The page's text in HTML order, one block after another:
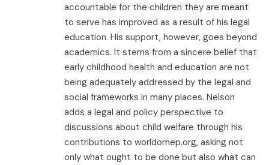
accountable for the children they are meant
to serve has improved as a result of his legal
education. His support, however, goes beyond
academics. It stems from a sincere belief that
early childhood health and education are not
being adequately addressed by the legal and
social frameworks in many places. Nelson
adds a legal and policy perspective to
discussions about child welfare through his
contributions to worldomep.org, asking not
only what ought to be done but also what can